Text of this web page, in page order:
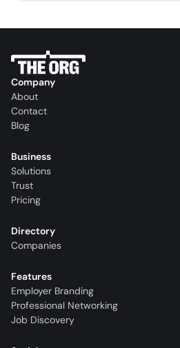
Company
About
Contact
Blog
Business
Solutions
Trust
Pricing
Directory
Companies
Features
Employer Branding
Professional Networking
Job Discovery